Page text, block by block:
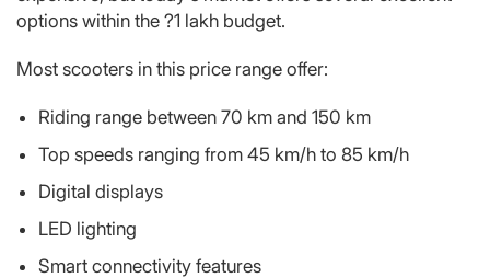
options within the ?1 lakh budget.
Most scooters in this price range offer:
Riding range between 70 km and 150 km
Top speeds ranging from 45 km/h to 85 km/h
Digital displays
LED lighting
Smart connectivity features